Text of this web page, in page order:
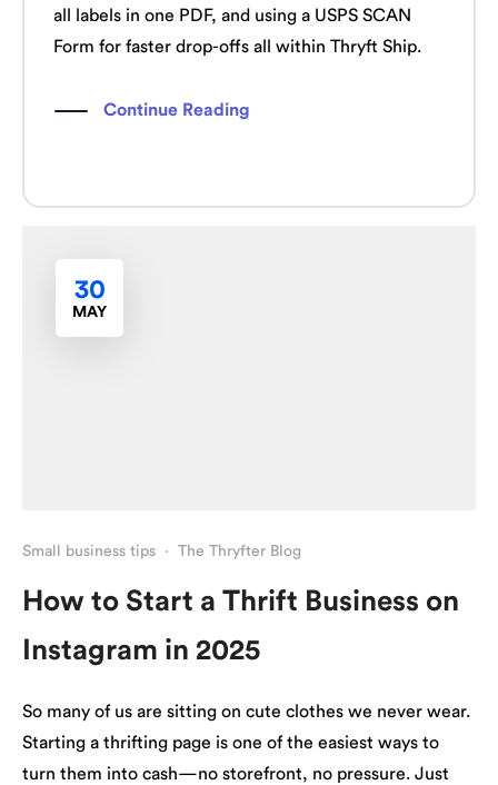
all labels in one PDF, and using a USPS SCAN
Form for faster drop-offs all within Thryft Ship.
Continue Reading
30
MAY
Small business tips · The Thryfter Blog
How to Start a Thrift Business on
Instagram in 2025
So many of us are sitting on cute clothes we never wear.
Starting a thrifting page is one of the easiest ways to
turn them into cash—no storefront, no pressure. Just